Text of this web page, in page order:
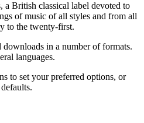
a British classical label devoted to
of music of all styles and from all
to the twenty-first.
in a number of formats.
languages.
to set your preferred options, or